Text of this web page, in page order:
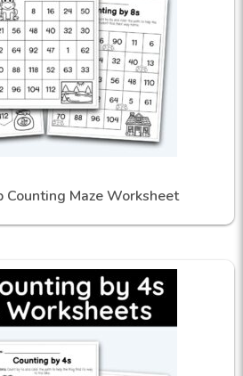
Counting Maze Worksheet